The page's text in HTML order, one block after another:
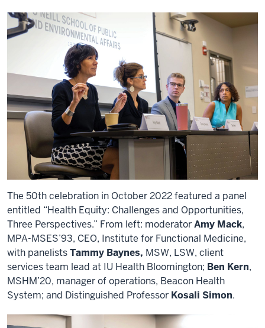
The 50th celebration in October 2022 featured a panel
entitled “Health Equity: Challenges and Opportunities,
Three Perspectives.” From left: moderatorAmy Mack,
MPA-MSES’93, CEO, Institute for Functional Medicine,
with panelistsTammy Baynes, MSW, LSW, client
services team lead at IU Health Bloomington; Ben Kern,
MSHM’20, manager of operations, Beacon Health
System; and Distinguished Professor Kosali Simon.